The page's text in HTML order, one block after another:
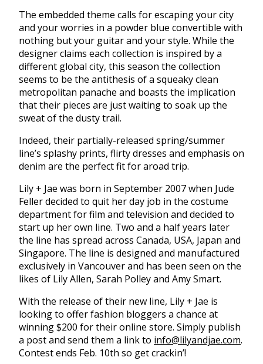
The embedded theme calls for escaping your city
and your worries in a powder blue convertible with
nothing but your guitar and your style. While the
designer claims each collection is inspired by a
different global city, this season the collection
seems to be the antithesis of a squeaky clean
metropolitan panache and boasts the implication
that their pieces are just waiting to soak up the
sweat of the dusty trail.
Indeed, their partially-released spring/summer
line’s splashy prints, flirty dresses and emphasis on
denim are the perfect fit for aroad trip.
Lily + Jae was born in September 2007 when Jude
Feller decided to quit her day job in the costume
department for film and television and decided to
start up her own line. Two and a half years later
the line has spread across Canada, USA, Japan and
Singapore. The line is designed and manufactured
exclusively in Vancouver and has been seen on the
likes of Lily Allen, Sarah Polley and Amy Smart.
With the release of their new line, Lily + Jae is
looking to offer fashion bloggers a chance at
winning $200 for their online store. Simply publish
a post and send them a link to info@lilyandjae.com.
Contest ends Feb. 10th so get crackin’!